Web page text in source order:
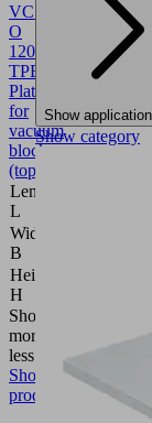
VCSP-
O
120x50x15.5
TPE
10.01.12.00012
Plate
for
vacuum
block,
(top)
Length
L
Width
B
Height
H
Show
more
less
Show
product
Show
Show category